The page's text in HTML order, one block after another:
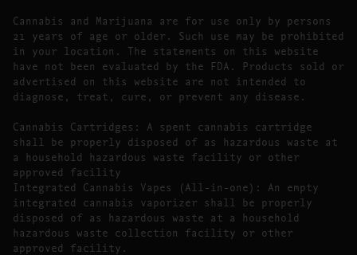
Cannabis and Marijuana are for use only by persons
21 years of age or older. Such use may be prohibited
in your location. The statements on this website
have not been evaluated by the FDA. Products sold or
advertised on this website are not intended to
diagnose, treat, cure, or prevent any disease.
Cannabis Cartridges: A spent cannabis cartridge
shall be properly disposed of as hazardous waste at
a household hazardous waste facility or other
approved facility
Integrated Cannabis Vapes (All-in-one): An empty
integrated cannabis vaporizer shall be properly
disposed of as hazardous waste at a household
hazardous waste collection facility or other
approved facility.